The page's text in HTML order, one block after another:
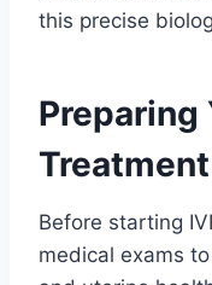
this precise
Preparing
Treatment
Before starting
medical exams